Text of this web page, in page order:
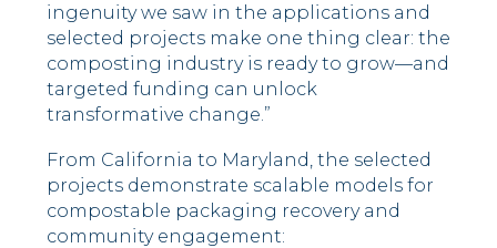
ingenuity we saw in the applications and
selected projects make one thing clear: the
composting industry is ready to grow—and
targeted funding can unlock
transformative change.”
From California to Maryland, the selected
projects demonstrate scalable models for
compostable packaging recovery and
community engagement: